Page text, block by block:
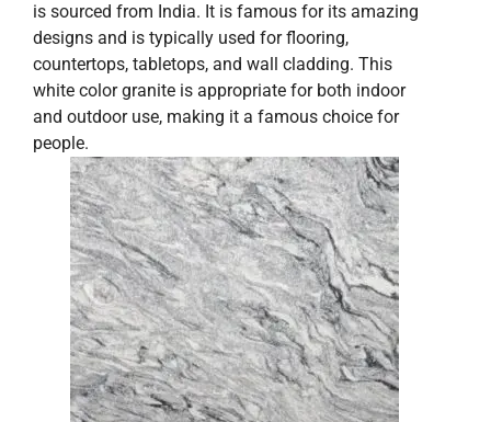
is sourced from India. It is famous for its amazing
designs and is typically used for flooring,
countertops, tabletops, and wall cladding. This
white color granite is appropriate for both indoor
and outdoor use, making it a famous choice for
people.